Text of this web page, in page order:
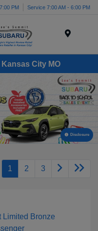
PM Service 7:00 AM - 6:00 PM
City MO
Disclosure
1 2 3